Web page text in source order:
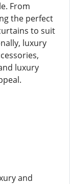
From
the perfect
to suit
luxury
luxury
and